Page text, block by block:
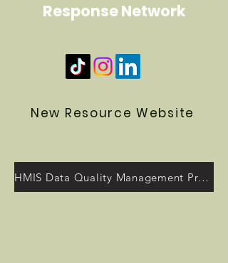
Response Network
New Resource Website
HMIS Data Quality Management Program